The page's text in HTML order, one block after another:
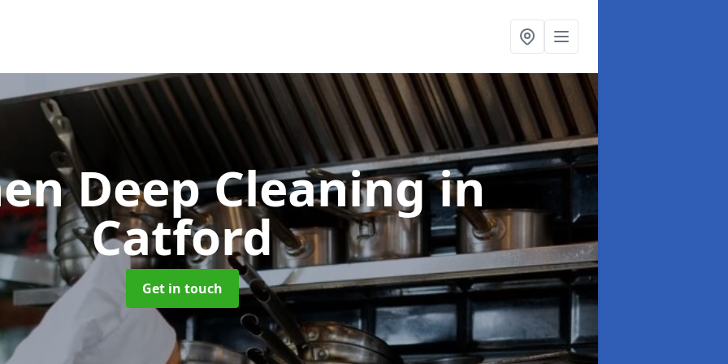
Deep Cleaningin
Catford
Get in touch